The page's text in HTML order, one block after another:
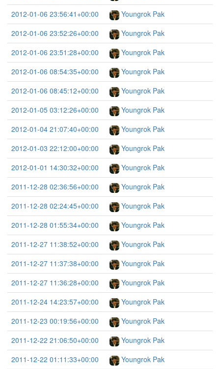
2012-01-06 23:56:41+00:00
Youngrok Pak
2012-01-06 23:52:26+00:00
Youngrok Pak
2012-01-06 23:51:28+00:00
Youngrok Pak
2012-01-06 08:54:35+00:00
Youngrok Pak
2012-01-06 08:45:12+00:00
Youngrok Pak
2012-01-05 03:12:26+00:00
Youngrok Pak
2012-01-04 21:07:40+00:00
Youngrok Pak
2012-01-03 22:12:00+00:00
Youngrok Pak
2012-01-01 14:30:32+00:00
Youngrok Pak
2011-12-28 02:36:56+00:00
Youngrok Pak
2011-12-28 02:24:45+00:00
Youngrok Pak
2011-12-28 01:55:34+00:00
Youngrok Pak
2011-12-27 11:38:52+00:00
Youngrok Pak
2011-12-27 11:37:38+00:00
Youngrok Pak
2011-12-27 11:36:28+00:00
Youngrok Pak
2011-12-24 14:23:57+00:00
Youngrok Pak
2011-12-23 00:19:56+00:00
Youngrok Pak
2011-12-22 21:06:50+00:00
Youngrok Pak
2011-12-22 01:11:33+00:00
Youngrok Pak